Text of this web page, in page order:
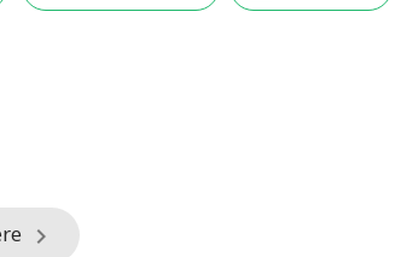
keyboard_arrow_right